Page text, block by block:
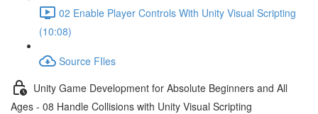
02 Enable Player Controls With Unity Visual Scripting
(10:08)
Source FIles
Unity Game Development for Absolute Beginners and All
Ages - 08 Handle Collisions with Unity Visual Scripting